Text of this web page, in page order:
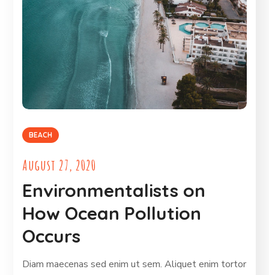
BEACH
August 27, 2020
Environmentalists on
How Ocean Pollution
Occurs
Diam maecenas sed enim ut sem. Aliquet enim tortor